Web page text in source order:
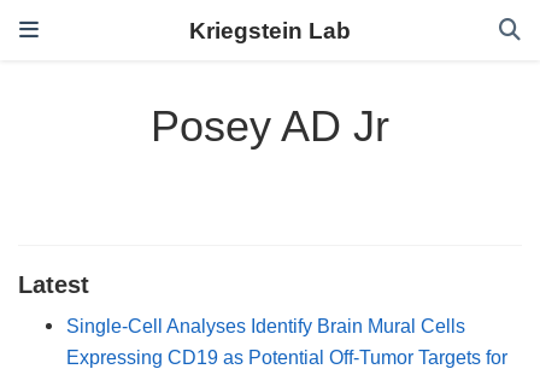
Kriegstein Lab
Posey AD Jr
Latest
Single-Cell Analyses Identify Brain Mural Cells
Expressing CD19 as Potential Off-Tumor Targets for